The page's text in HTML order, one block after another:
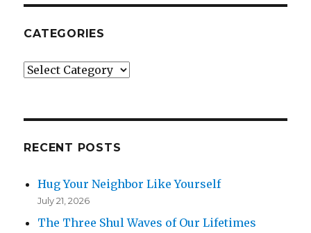
CATEGORIES
Categories
RECENT POSTS
Hug Your Neighbor Like Yourself
July 21, 2026
The Three Shul Waves of Our Lifetimes